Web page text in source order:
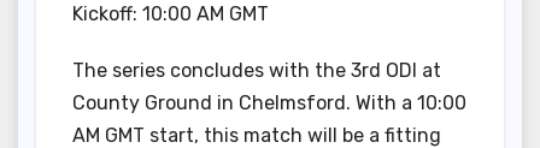
Kickoff: 10:00 AM GMT
The series concludes with the 3rd ODI at
County Ground in Chelmsford. With a 10:00
AM GMT start, this match will be a fitting